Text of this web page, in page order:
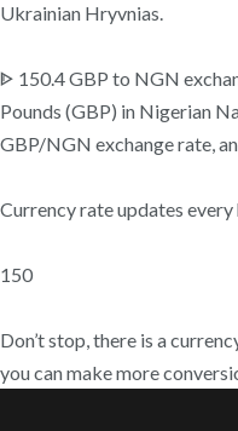
Ukrainian Hryvnias.
ᐈ 150.4 GBP to NGN
Pounds (GBP) in Nigerian
GBP/NGN exchange rate,
Currency rate updates every
150
Don’t stop, there is a
you can make more